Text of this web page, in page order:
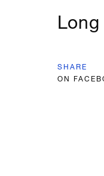
SHARE
ON